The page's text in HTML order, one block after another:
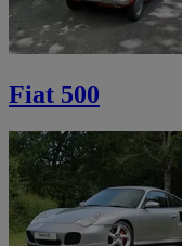
Fiat 500